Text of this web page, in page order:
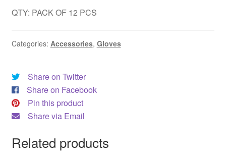
QTY: PACK OF 12 PCS
Categories: Accessories, Gloves
Share on Twitter
Share on Facebook
Pin this product
Share via Email
Related products